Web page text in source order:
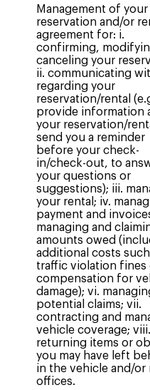
Management of your
reservation and/or
agreement for: i.
confirming,
canceling your
ii. communicating
regarding your
reservation/rental
provide information
your reservation/
send you a reminder
before your check-
in/check-out, to
your questions or
suggestions); iii.
your rental; iv.
payment and
managing and
amounts owed
additional costs such
traffic violation fines
compensation for
damage); vi.
potential claims; vii.
contracting and
vehicle coverage; viii.
returning items or
you may have left
in the vehicle and/or
offices.